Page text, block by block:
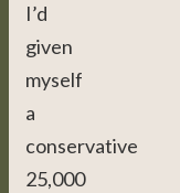
I’d
given
myself
a
conservative
25,000